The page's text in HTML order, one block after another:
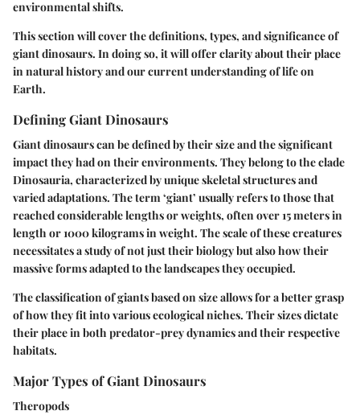
environmental shifts.
This section will cover the definitions, types, and significance of
giant dinosaurs. In doing so, it will offer clarity about their place
in natural history and our current understanding of life on
Earth.
Defining Giant Dinosaurs
Giant dinosaurs can be defined by their size and the significant
impact they had on their environments. They belong to the clade
Dinosauria, characterized by unique skeletal structures and
varied adaptations. The term ‘giant’ usually refers to those that
reached considerable lengths or weights, often over 15 meters in
length or 1000 kilograms in weight. The scale of these creatures
necessitates a study of not just their biology but also how their
massive forms adapted to the landscapes they occupied.
The classification of giants based on size allows for a better grasp
of how they fit into various ecological niches. Their sizes dictate
their place in both predator-prey dynamics and their respective
habitats.
Major Types of Giant Dinosaurs
Theropods